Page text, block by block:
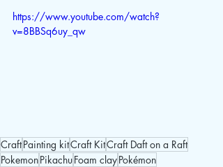
email: info@craftdaftonaraft.com
https://www.youtube.com/watch?
v=8BBSq6uy_qw
CraftPainting kitCraft KitCraft Daft on a Raft
PokemonPikachuFoam clayPokémon